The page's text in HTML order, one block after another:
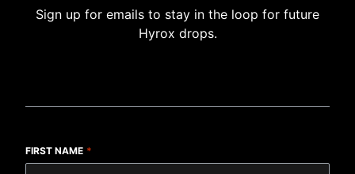
Sign up for emails to stay in the loop for future
Hyrox drops.
FIRST NAME *